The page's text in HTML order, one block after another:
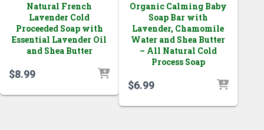
Natural French
Lavender Cold
Proceeded Soap with
Essential Lavender Oil
and Shea Butter
$8.99
Organic Calming Baby
Soap Bar with
Lavender, Chamomile
Water and Shea Butter
– All Natural Cold
Process Soap
$6.99